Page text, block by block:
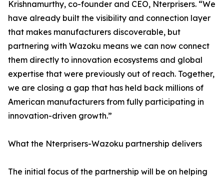
Krishnamurthy, co-founder and CEO, Nterprisers. “We
have already built the visibility and connection layer
that makes manufacturers discoverable, but
partnering with Wazoku means we can now connect
them directly to innovation ecosystems and global
expertise that were previously out of reach. Together,
we are closing a gap that has held back millions of
American manufacturers from fully participating in
innovation-driven growth.”
What the Nterprisers-Wazoku partnership delivers
The initial focus of the partnership will be on helping